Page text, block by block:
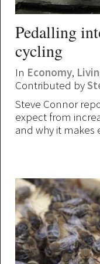
Pedalling
cycling
In Economy,
Contributed by
Steve Connor
expect from
and why it makes